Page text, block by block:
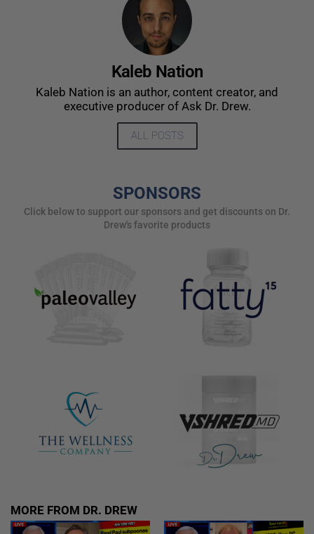
Kaleb Nation
Kaleb Nation is an author, content creator, and
executive producer of Ask Dr. Drew.
ALL POSTS
SPONSORS
Click below to support our sponsors and get discounts on Dr.
Drew's favorite products
MORE FROM DR. DREW